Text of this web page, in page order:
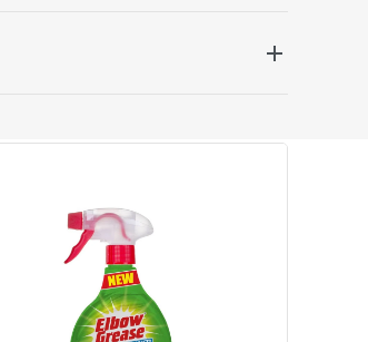
working day. Please note
page.